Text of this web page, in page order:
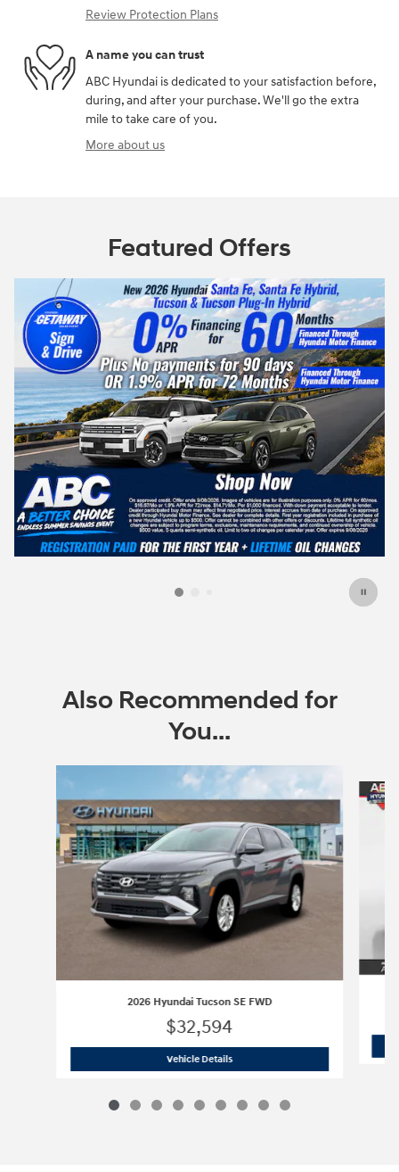
Review Protection Plans
A name you can trust
ABC Hyundai is dedicated to your satisfaction before,
during, and after your purchase. We'll go the extra
mile to take care of you.
More about us
Featured Offers
Also Recommended for
You...
Slide 1 of 9
2026 Hyundai Tucson SE FWD
$32,594
Vehicle Details2026 Hyundai Tucson SE FWD